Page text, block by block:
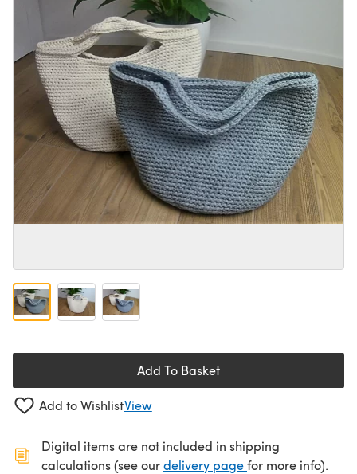
Add To Basket
Add to WishlistView
Digital items are not included in shipping
calculations (see ourdelivery page(opens in a new
for more info).